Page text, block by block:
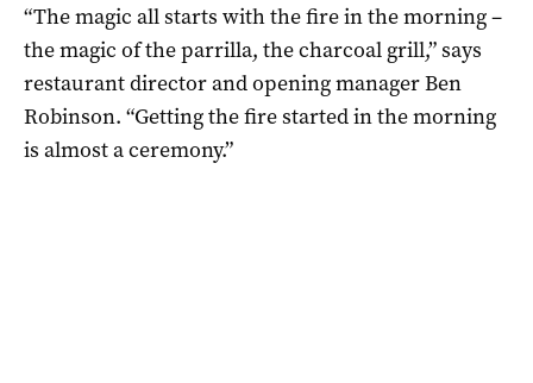
“The magic all starts with the fire in the morning –
the magic of the parrilla, the charcoal grill,” says
restaurant director and opening manager Ben
Robinson. “Getting the fire started in the morning
is almost a ceremony.”